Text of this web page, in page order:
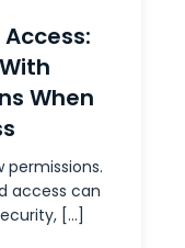
When
access can
[…]